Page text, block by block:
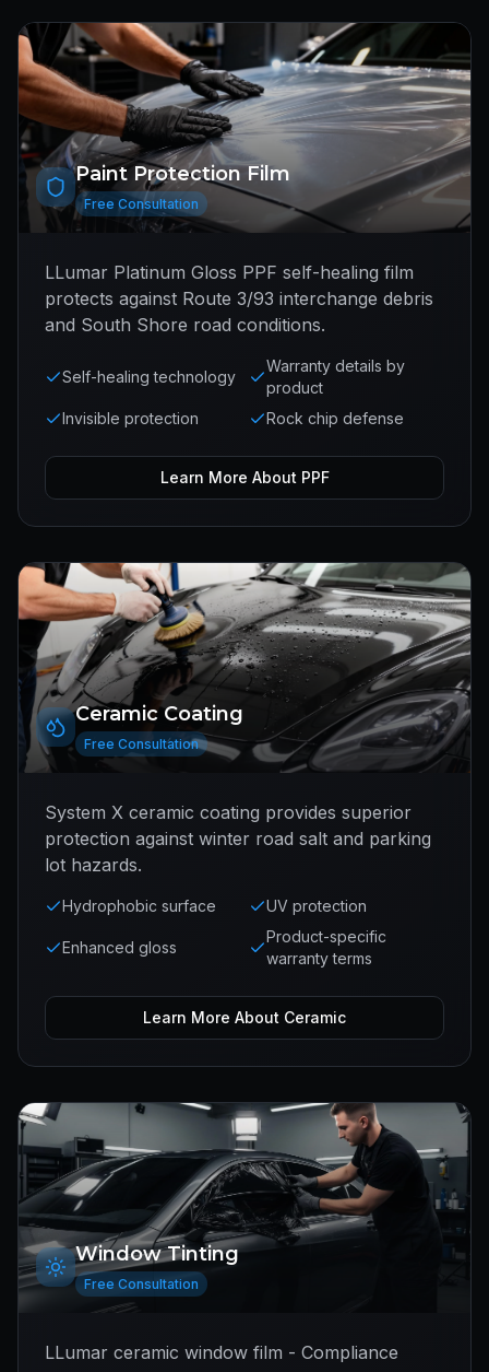
Paint Protection Film
Free Consultation
LLumar Platinum Gloss PPF self-healing film
protects against Route 3/93 interchange debris
and South Shore road conditions.
Self-healing technology
Warranty details by
product
Invisible protection
Rock chip defense
Learn More About PPF
Ceramic Coating
Free Consultation
System X ceramic coating provides superior
protection against winter road salt and parking
lot hazards.
Hydrophobic surface UV protection
Enhanced gloss
Product-specific
warranty terms
Learn More About Ceramic
Window Tinting
Free Consultation
LLumar ceramic window film - Compliance